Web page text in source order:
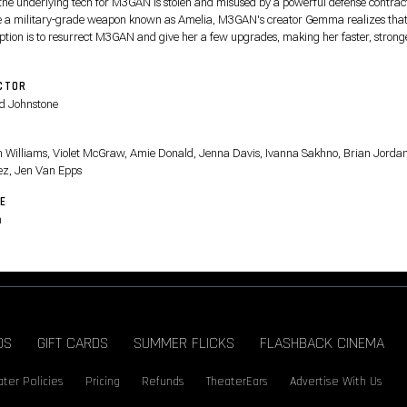
a military-grade weapon known as Amelia, M3GAN's creator Gemma realizes
is to resurrect M3GAN and give her a few upgrades, making her faster,
Johnstone
Williams, Violet McGraw, Amie Donald, Jenna Davis, Ivanna Sakhno, Brian Jordan
Jen Van Epps
GIFT CARDS SUMMER FLICKS FLASHBACK CINEMA
Policies Pricing Refunds TheaterEars Advertise With Us